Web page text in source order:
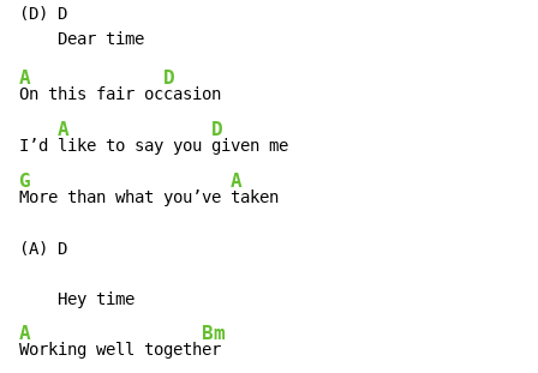
(D) D
A
On this fair oc
D
casion
I’d
A
like to say you
D
G
More than what you’ve
A
taken
(A) D
A
Working well togeth
Bm
er